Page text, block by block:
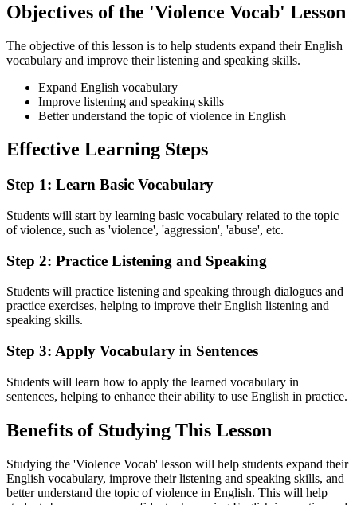
Objectives of the 'Violence Vocab' Lesson
The objective of this lesson is to help students expand their English
vocabulary and improve their listening and speaking skills.
Expand English vocabulary
Improve listening and speaking skills
Better understand the topic of violence in English
Effective Learning Steps
Step 1: Learn Basic Vocabulary
Students will start by learning basic vocabulary related to the topic
of violence, such as 'violence', 'aggression', 'abuse', etc.
Step 2: Practice Listening and Speaking
Students will practice listening and speaking through dialogues and
practice exercises, helping to improve their English listening and
speaking skills.
Step 3: Apply Vocabulary in Sentences
Students will learn how to apply the learned vocabulary in
sentences, helping to enhance their ability to use English in practice.
Benefits of Studying This Lesson
Studying the 'Violence Vocab' lesson will help students expand their
English vocabulary, improve their listening and speaking skills, and
better understand the topic of violence in English. This will help